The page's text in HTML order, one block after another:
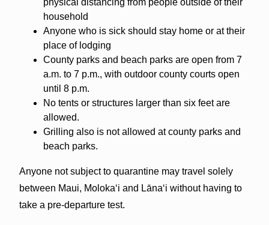
household
Anyone who is sick should stay home or at their
place of lodging
County parks and beach parks are open from 7
a.m. to 7 p.m., with outdoor county courts open
until 8 p.m.
No tents or structures larger than six feet are
allowed.
Grilling also is not allowed at county parks and
beach parks.
Anyone not subject to quarantine may travel solely
between Maui, Molokaʻi and Lānaʻi without having to
take a pre-departure test.